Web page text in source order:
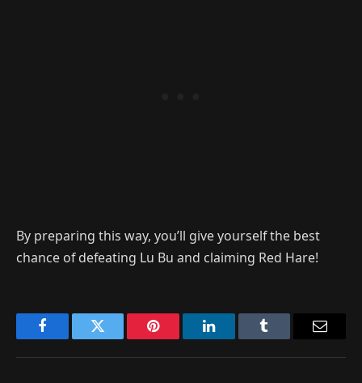
By preparing this way, you’ll give yourself the best
chance of defeating Lu Bu and claiming Red Hare!
FacebookTwitter Pinterest LinkedInTumblr Email